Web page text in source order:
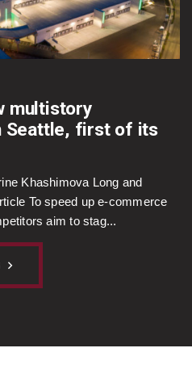
multistory
Seattle, first of its
Khashimova Long and
To speed up e-commerce
aim to stag...